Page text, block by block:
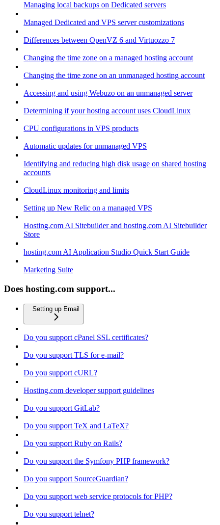
Managing local backups on Dedicated servers
Managed Dedicated and VPS server customizations
Differences between OpenVZ 6 and Virtuozzo 7
Changing the time zone on a managed hosting account
Changing the time zone on an unmanaged hosting account
Accessing and using Webuzo on an unmanaged server
Determining if your hosting account uses CloudLinux
CPU configurations in VPS products
Automatic updates for unmanaged VPS
Identifying and reducing high disk usage on shared hosting
accounts
CloudLinux monitoring and limits
Setting up New Relic on a managed VPS
Hosting.com AI Sitebuilder and hosting.com AI Sitebuilder
Store
hosting.com AI Application Studio Quick Start Guide
Marketing Suite
Does hosting.com support...
Setting up Email
Do you support cPanel SSL certificates?
Do you support TLS for e-mail?
Do you support cURL?
Hosting.com developer support guidelines
Do you support GitLab?
Do you support TeX and LaTeX?
Do you support Ruby on Rails?
Do you support the Symfony PHP framework?
Do you support SourceGuardian?
Do you support web service protocols for PHP?
Do you support telnet?